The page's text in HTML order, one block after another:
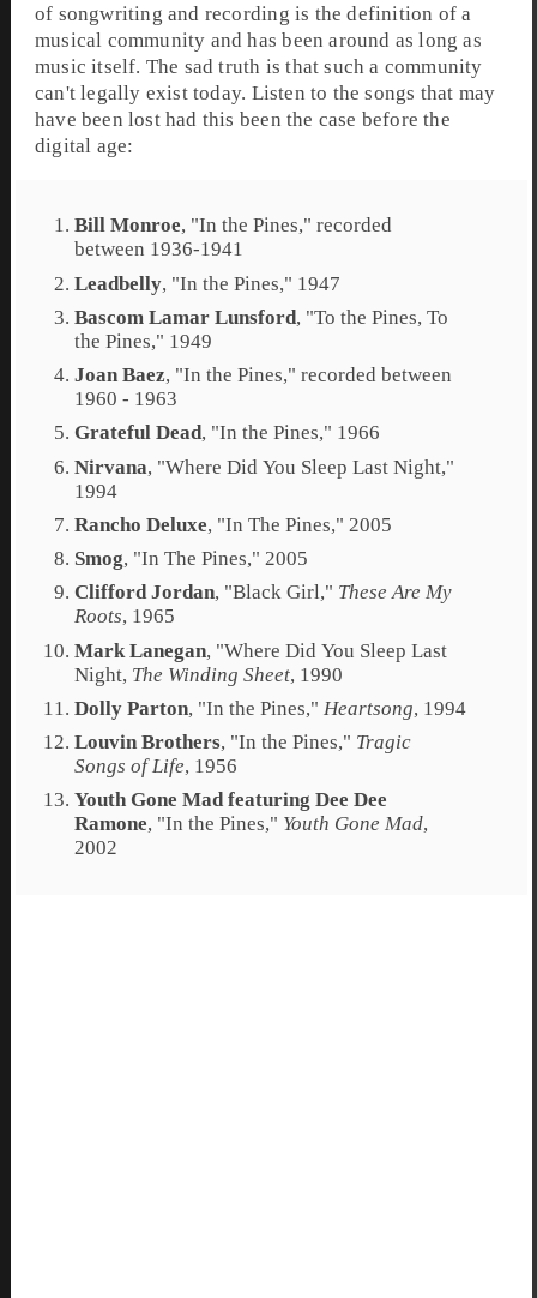
of songwriting and recording is the definition of a
musical community and has been around as long as
music itself. The sad truth is that such a community
can't legally exist today. Listen to the songs that may
have been lost had this been the case before the
digital age:
Bill Monroe, "In the Pines," recorded
between 1936-1941
Leadbelly, "In the Pines," 1947
Bascom Lamar Lunsford, "To the Pines, To
the Pines," 1949
Joan Baez, "In the Pines," recorded between
1960 - 1963
Grateful Dead, "In the Pines," 1966
Nirvana, "Where Did You Sleep Last Night,"
1994
Rancho Deluxe, "In The Pines," 2005
Smog, "In The Pines," 2005
Clifford Jordan, "Black Girl," These Are My
Roots, 1965
Mark Lanegan, "Where Did You Sleep Last
Night, The Winding Sheet, 1990
Dolly Parton, "In the Pines,"Heartsong, 1994
Louvin Brothers, "In the Pines," Tragic
Songs of Life, 1956
Youth Gone Mad featuring Dee Dee
Ramone, "In the Pines," Youth Gone Mad,
2002